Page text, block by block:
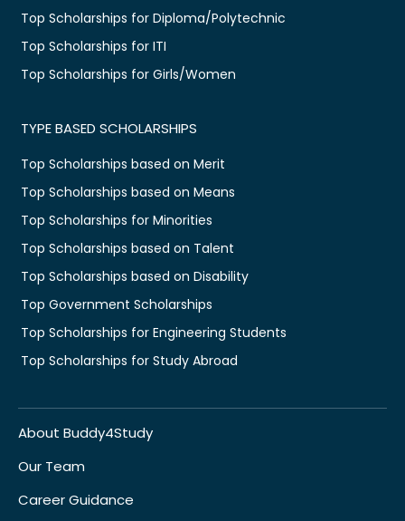
Top Scholarships for Diploma/Polytechnic
Top Scholarships for ITI
Top Scholarships for Girls/Women
TYPE BASED SCHOLARSHIPS
Top Scholarships based on Merit
Top Scholarships based on Means
Top Scholarships for Minorities
Top Scholarships based on Talent
Top Scholarships based on Disability
Top Government Scholarships
Top Scholarships for Engineering Students
Top Scholarships for Study Abroad
About Buddy4Study
Our Team
Career Guidance